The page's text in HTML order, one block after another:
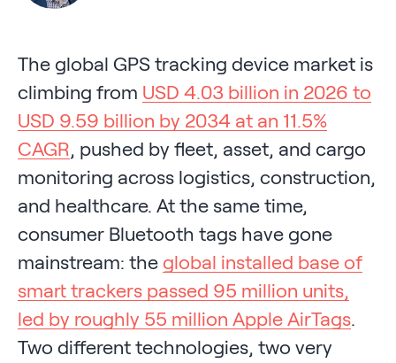
The global GPS tracking device market is
climbing from USD 4.03 billion in 2026 to
USD 9.59 billion by 2034 at an 11.5%
CAGR, pushed by fleet, asset, and cargo
monitoring across logistics, construction,
and healthcare. At the same time,
consumer Bluetooth tags have gone
mainstream: the global installed base of
smart trackers passed 95 million units,
led by roughly 55 million Apple AirTags.
Two different technologies, two very